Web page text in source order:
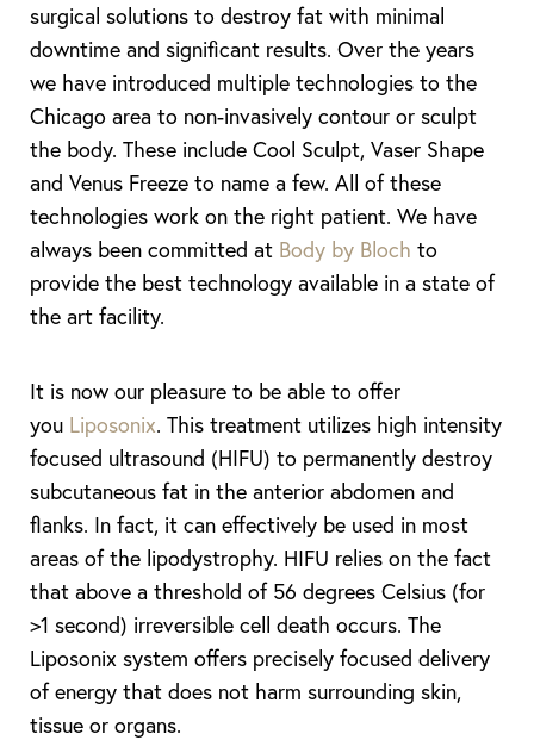
surgical solutions to destroy fat with minimal
downtime and significant results. Over the years
we have introduced multiple technologies to the
Chicago area to non-invasively contour or sculpt
the body. These include Cool Sculpt, Vaser Shape
and Venus Freeze to name a few. All of these
technologies work on the right patient. We have
always been committed at Body by Bloch to
provide the best technology available in a state of
the art facility.
It is now our pleasure to be able to offer
you Liposonix. This treatment utilizes high intensity
focused ultrasound (HIFU) to permanently destroy
subcutaneous fat in the anterior abdomen and
flanks. In fact, it can effectively be used in most
areas of the lipodystrophy. HIFU relies on the fact
that above a threshold of 56 degrees Celsius (for
>1 second) irreversible cell death occurs. The
Liposonix system offers precisely focused delivery
of energy that does not harm surrounding skin,
tissue or organs.